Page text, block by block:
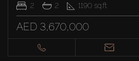
2
2 1190 sq.ft
AED 3,670,000